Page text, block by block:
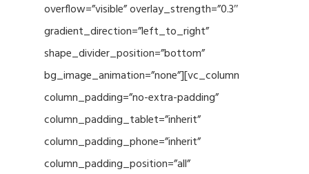
overflow=”visible” overlay_strength=”0.3″
gradient_direction=”left_to_right”
shape_divider_position=”bottom”
bg_image_animation=”none”][vc_column
column_padding=”no-extra-padding”
column_padding_tablet=”inherit”
column_padding_phone=”inherit”
column_padding_position=”all”